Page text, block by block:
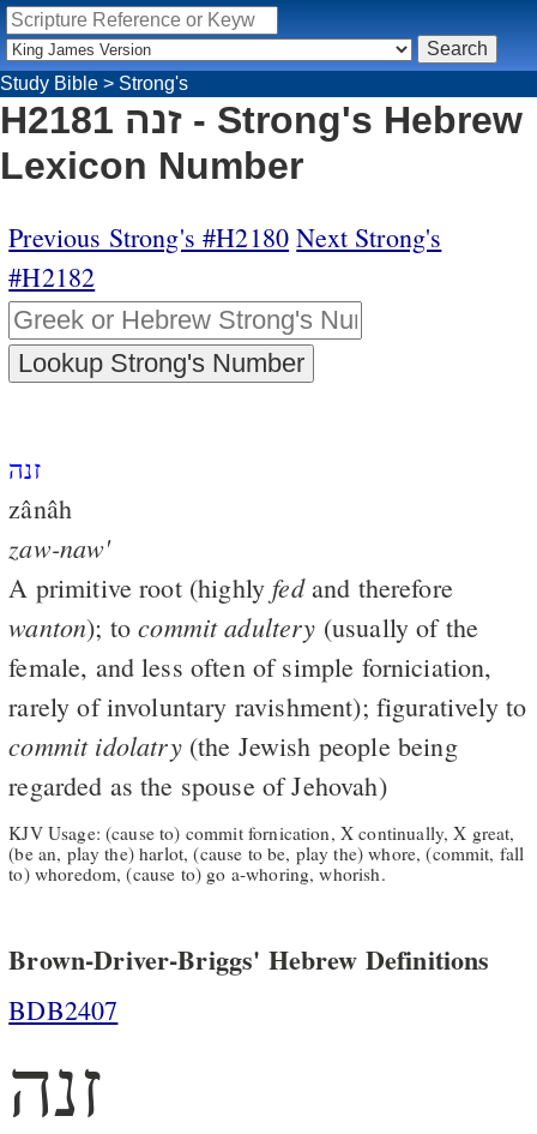
Study Bible > Strong's
H2181 זנה - Strong's Hebrew
Lexicon Number
Previous Strong's #H2180 Next Strong's
#H2182
זנה
zânâh
zaw-naw'
A primitive root (highly fedand therefore
wanton); tocommit adultery (usually of the
female, and less often of simple forniciation,
rarely of involuntary ravishment); figuratively to
commit idolatry(the Jewish people being
regarded as the spouse of Jehovah)
KJV Usage: (cause to) commit fornication, X continually, X great,
(be an, play the) harlot, (cause to be, play the) whore, (commit, fall
to) whoredom, (cause to) go a-whoring, whorish.
Brown-Driver-Briggs' Hebrew Definitions
BDB2407
זנה